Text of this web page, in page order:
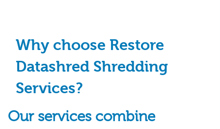
Why choose Restore
Datashred Shredding
Services?
Our services combine